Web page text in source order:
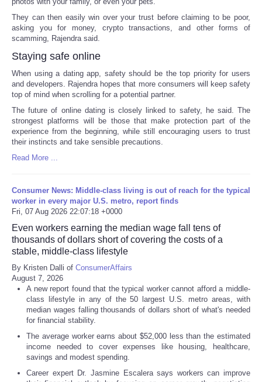
They can then easily win over your trust before claiming to be poor,
asking you for money, crypto transactions, and other forms of
scamming, Rajendra said.
Staying safe online
When using a dating app, safety should be the top priority for users
and developers. Rajendra hopes that more consumers will keep safety
top of mind when scrolling for a potential partner.
The future of online dating is closely linked to safety, he said. The
strongest platforms will be those that make protection part of the
experience from the beginning, while still encouraging users to trust
their instincts and take sensible precautions.
Read More ...
Consumer News: Middle-class living is out of reach for the typical
worker in every major U.S. metro, report finds
Fri, 07 Aug 2026 22:07:18 +0000
Even workers earning the median wage fall tens of
thousands of dollars short of covering the costs of a
stable, middle-class lifestyle
By Kristen Dalli of ConsumerAffairs
August 7, 2026
A new report found that the typical worker cannot afford a middle-
class lifestyle in any of the 50 largest U.S. metro areas, with
median wages falling thousands of dollars short of what's needed
for financial stability.
The average worker earns about $52,000 less than the estimated
income needed to cover expenses like housing, healthcare,
savings and modest spending.
Career expert Dr. Jasmine Escalera says workers can improve